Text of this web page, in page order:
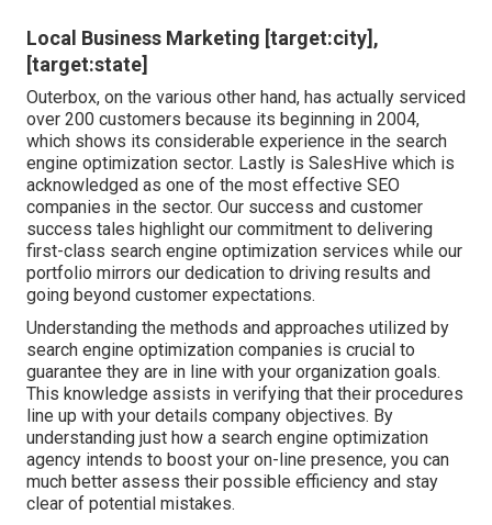
Local Business Marketing [target:city],
[target:state]
Outerbox, on the various other hand, has actually serviced
over 200 customers because its beginning in 2004,
which shows its considerable experience in the search
engine optimization sector. Lastly is SalesHive which is
acknowledged as one of the most effective SEO
companies in the sector. Our success and customer
success tales highlight our commitment to delivering
first-class search engine optimization services while our
portfolio mirrors our dedication to driving results and
going beyond customer expectations.
Understanding the methods and approaches utilized by
search engine optimization companies is crucial to
guarantee they are in line with your organization goals.
This knowledge assists in verifying that their procedures
line up with your details company objectives. By
understanding just how a search engine optimization
agency intends to boost your on-line presence, you can
much better assess their possible efficiency and stay
clear of potential mistakes.